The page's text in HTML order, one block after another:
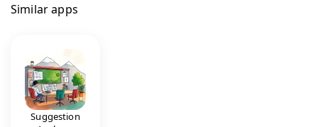
Similar apps
Suggestion